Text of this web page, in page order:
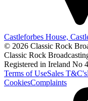
Castleforbes House,
© 2026 Classic Rock
Classic Rock
Registered in Ireland No
Terms of UseSales T&C's
CookiesComplaints